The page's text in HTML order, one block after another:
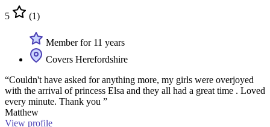
5 (1)
Member for 11 years
Covers Herefordshire
“Couldn't have asked for anything more, my girls were overjoyed
with the arrival of princess Elsa and they all had a great time . Loved
every minute. Thank you ”
Matthew
View profile